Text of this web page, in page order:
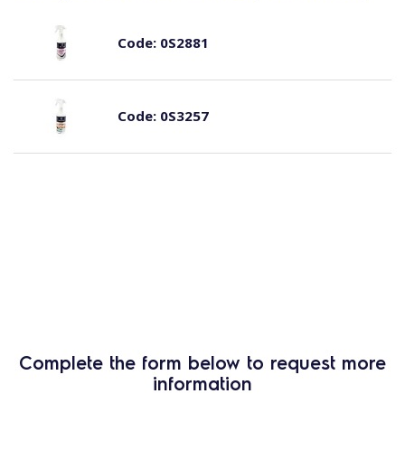
Code:0S2881
Code:0S3257
Complete the form below to request more
information